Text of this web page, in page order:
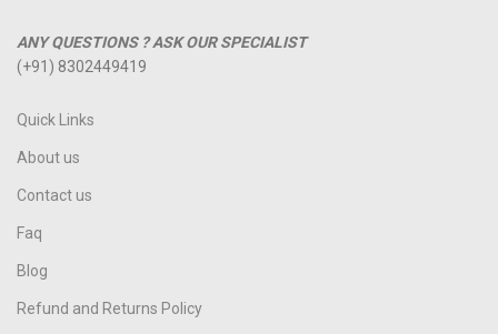
ANY QUESTIONS ? ASK OUR SPECIALIST
(+91) 8302449419
Quick Links
About us
Contact us
Faq
Blog
Refund and Returns Policy